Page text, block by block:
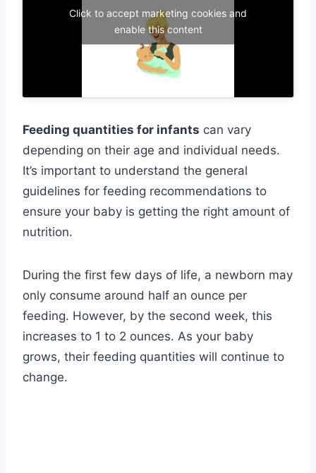
Click to accept marketing cookies and
enable this content
Feeding quantities for infants can vary
depending on their age and individual needs.
It’s important to understand the general
guidelines for feeding recommendations to
ensure your baby is getting the right amount of
nutrition.
During the first few days of life, a newborn may
only consume around half an ounce per
feeding. However, by the second week, this
increases to 1 to 2 ounces. As your baby
grows, their feeding quantities will continue to
change.